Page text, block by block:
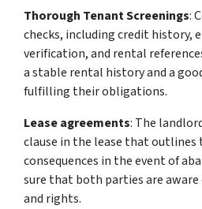
Thorough Tenant Screenings:
checks, including credit history,
verification, and rental
a stable rental history and a
fulfilling their obligations.
Lease agreements: The
clause in the lease that outlines
consequences in the event of
sure that both parties are
and rights.